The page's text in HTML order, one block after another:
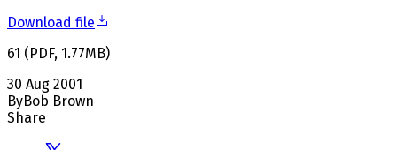
Download file
61 (PDF, 1.77MB)
30 Aug 2001
ByBob Brown
Share